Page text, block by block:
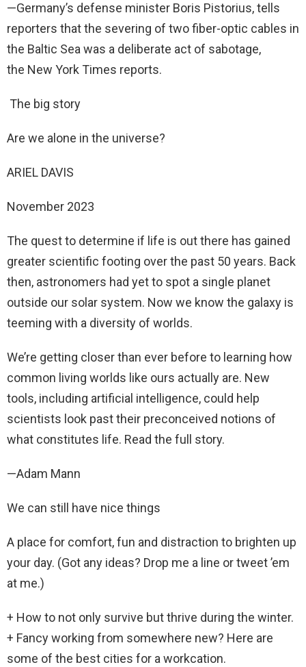
—Germany’s defense minister Boris Pistorius, tells
reporters that the severing of two fiber-optic cables in
the Baltic Sea was a deliberate act of sabotage,
the New York Times reports.
The big story
Are we alone in the universe?
ARIEL DAVIS
November 2023
The quest to determine if life is out there has gained
greater scientific footing over the past 50 years. Back
then, astronomers had yet to spot a single planet
outside our solar system. Now we know the galaxy is
teeming with a diversity of worlds.
We’re getting closer than ever before to learning how
common living worlds like ours actually are. New
tools, including artificial intelligence, could help
scientists look past their preconceived notions of
what constitutes life. Read the full story.
—Adam Mann
We can still have nice things
A place for comfort, fun and distraction to brighten up
your day. (Got any ideas? Drop me a line or tweet ’em
at me.)
+ How to not only survive but thrive during the winter.
+ Fancy working from somewhere new? Here are
some of the best cities for a workcation.